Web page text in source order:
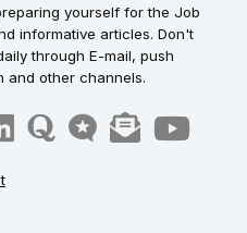
yourself for the Job
informative articles. Don't
through E-mail, push
and other channels.